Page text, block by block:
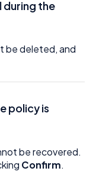
during the
be deleted, and
policy is
be recovered.
Confirm.